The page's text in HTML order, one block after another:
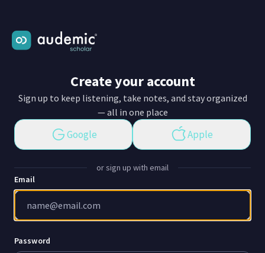
Create your account
Sign up to keep listening, take notes, and stay organized
— all in one place
Google Apple
or sign up with email
Email
Password